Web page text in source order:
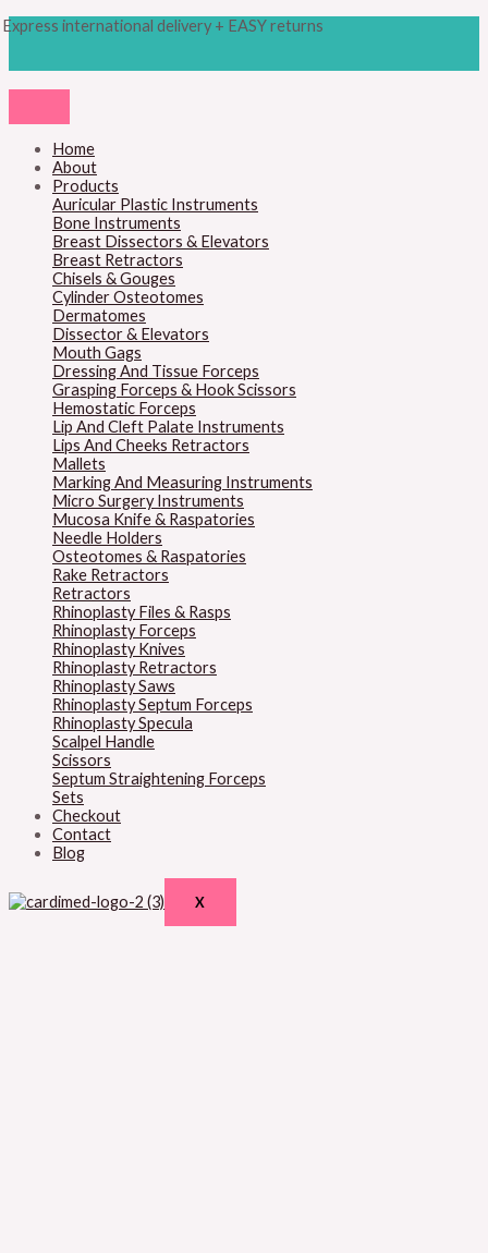
to
Express international delivery + EASY returns
Home
About
Products
Auricular Plastic Instruments
Bone Instruments
Breast Dissectors & Elevators
Breast Retractors
Chisels & Gouges
Cylinder Osteotomes
Dermatomes
Dissector & Elevators
Mouth Gags
Dressing And Tissue Forceps
Grasping Forceps & Hook Scissors
Hemostatic Forceps
Lip And Cleft Palate Instruments
Lips And Cheeks Retractors
Mallets
Marking And Measuring Instruments
Micro Surgery Instruments
Mucosa Knife & Raspatories
Needle Holders
Osteotomes & Raspatories
Rake Retractors
Retractors
Rhinoplasty Files & Rasps
Rhinoplasty Forceps
Rhinoplasty Knives
Rhinoplasty Retractors
Rhinoplasty Saws
Rhinoplasty Septum Forceps
Rhinoplasty Specula
Scalpel Handle
Scissors
Septum Straightening Forceps
Sets
Checkout
Contact
Blog
X
search
M
M
c
e